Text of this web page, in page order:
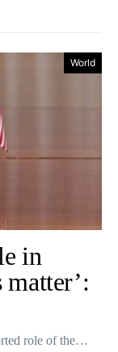
World
in
matter’:
role of the…